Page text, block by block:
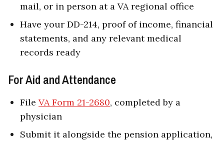
mail, or in person at a VA regional office
Have your DD-214, proof of income, financial
statements, and any relevant medical
records ready
For Aid and Attendance
File VA Form 21-2680, completed by a
physician
Submit it alongside the pension application,